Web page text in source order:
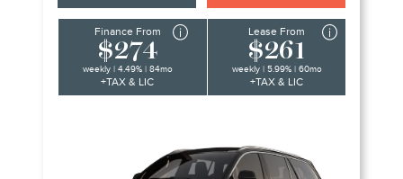
Finance From
$274
weekly | 4.49% | 84mo
+TAX & LIC
Lease From
$261
weekly | 5.99% | 60mo
+TAX & LIC